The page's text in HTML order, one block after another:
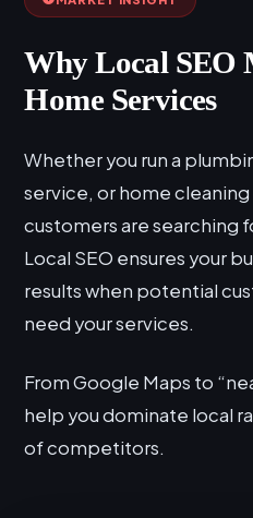
Why Local SEO
Home Services
Whether you run a
service, or home
customers are searching
Local SEO ensures your
results when potential
need your services.
From Google Maps to
help you dominate local
of competitors.